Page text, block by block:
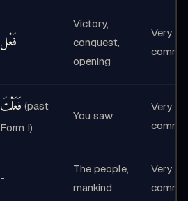
فَعْل
Victory,
conquest,
opening
Very
فَعَلْتَ (past
Form I)
You saw
Very
-
The people,
mankind
Very